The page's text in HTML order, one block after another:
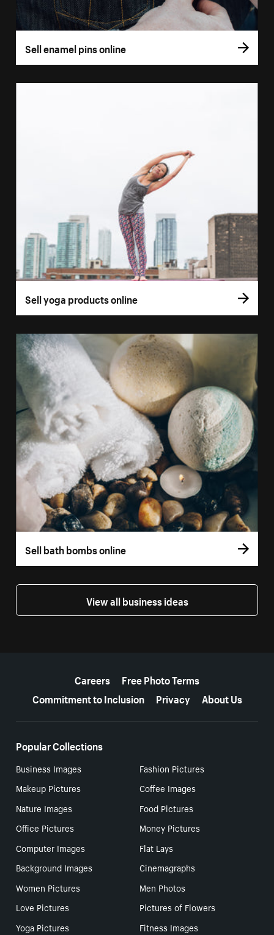
Sell enamel pins online
Sell yoga products online
Sell bath bombs online
View all business ideas
Careers
Free Photo Terms
Commitment to Inclusion
Privacy About Us
Popular Collections
Business Images
Fashion Pictures
Makeup Pictures
Coffee Images
Nature Images
Food Pictures
Office Pictures
Money Pictures
Computer Images
Flat Lays
Background Images
Cinemagraphs
Women Pictures
Men Photos
Love Pictures
Pictures of Flowers
Yoga Pictures
Fitness Images